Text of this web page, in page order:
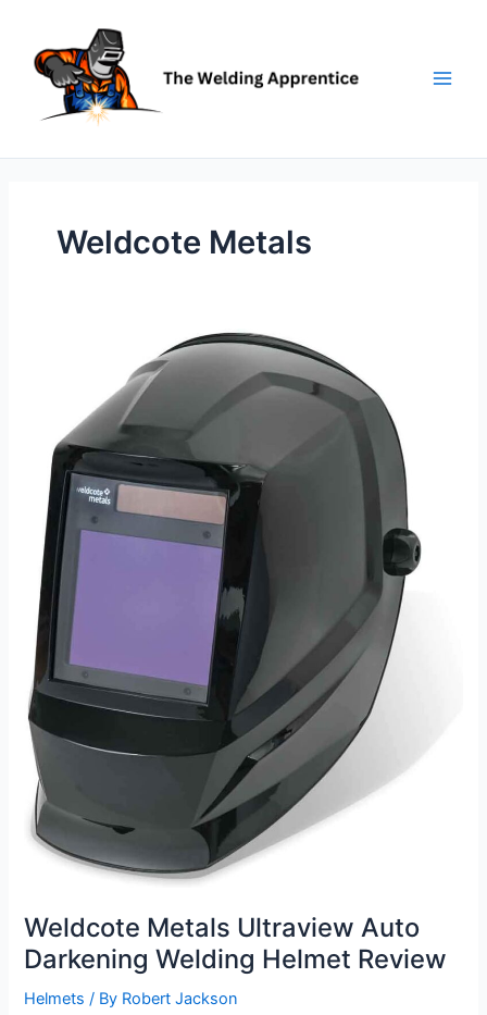
content
Weldcote Metals
Weldcote Metals Ultraview Auto
Darkening Welding Helmet Review
Helmets / By Robert Jackson